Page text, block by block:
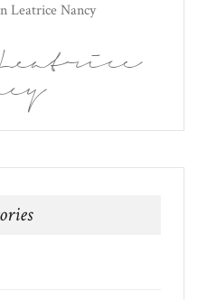
Leatrice Nancy